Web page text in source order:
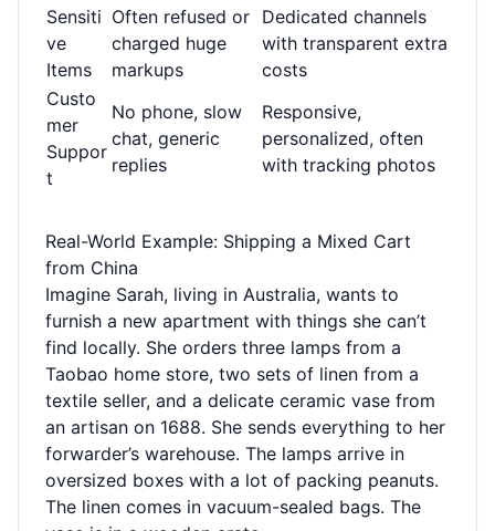
Sensiti
ve
Items
Often refused or
charged huge
markups
Dedicated channels
with transparent extra
costs
Custo
mer
Suppor
t
No phone, slow
chat, generic
replies
Responsive,
personalized, often
with tracking photos
Real-World Example: Shipping a Mixed Cart
from China
Imagine Sarah, living in Australia, wants to
furnish a new apartment with things she can’t
find locally. She orders three lamps from a
Taobao home store, two sets of linen from a
textile seller, and a delicate ceramic vase from
an artisan on 1688. She sends everything to her
forwarder’s warehouse. The lamps arrive in
oversized boxes with a lot of packing peanuts.
The linen comes in vacuum-sealed bags. The